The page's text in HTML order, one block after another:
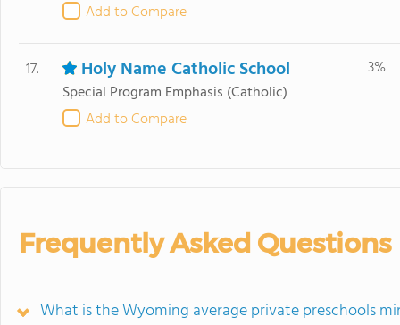
Add to Compare
17. Holy Name Catholic School
Special Program Emphasis (Catholic)
Add to Compare
3%
Frequently Asked Questions
What is the Wyoming average private preschools